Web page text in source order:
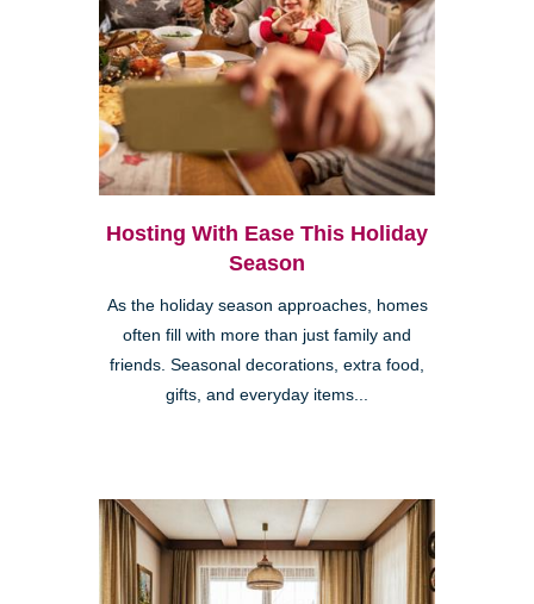
Hosting With Ease This Holiday
Season
As the holiday season approaches, homes
often fill with more than just family and
friends. Seasonal decorations, extra food,
gifts, and everyday items...